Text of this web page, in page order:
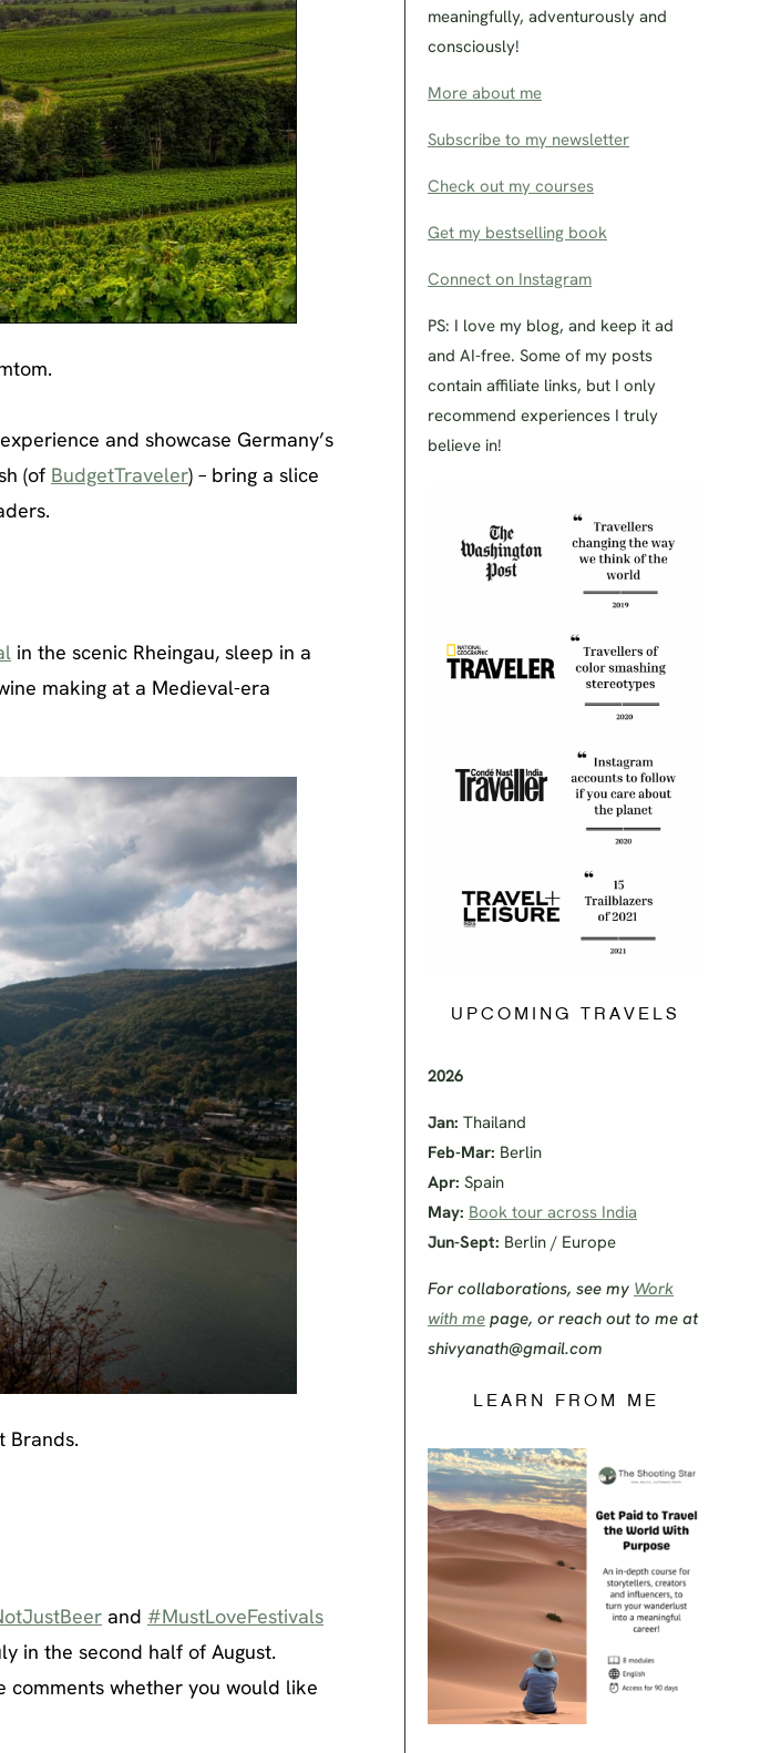
and showcase Germany’s
(of BudgetTraveler) – bring a slice
in the scenic Rheingau, sleep in a
making at a Medieval-era
Brands.
and #MustLoveFestivals
in the second half of August.
comments whether you would like
meaningfully, adventurously and
consciously!
More about me
Subscribe to my newsletter
Check out my courses
Get my bestselling book
Connect on Instagram
PS: I love my blog, and keep it ad
and AI-free. Some of my posts
contain affiliate links, but I only
recommend experiences I truly
believe in!
UPCOMING TRAVELS
2026
Jan: Thailand
Feb-Mar: Berlin
Apr: Spain
May: Book tour across India
Jun-Sept: Berlin / Europe
For collaborations, see my Work
with me page, or reach out to me at
shivyanath@gmail.com
LEARN FROM ME